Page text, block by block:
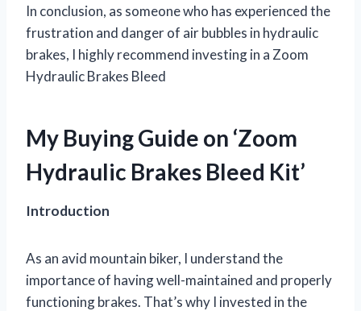
In conclusion, as someone who has experienced the
frustration and danger of air bubbles in hydraulic
brakes, I highly recommend investing in a Zoom
Hydraulic Brakes Bleed
My Buying Guide on ‘Zoom
Hydraulic Brakes Bleed Kit’
Introduction
As an avid mountain biker, I understand the
importance of having well-maintained and properly
functioning brakes. That’s why I invested in the